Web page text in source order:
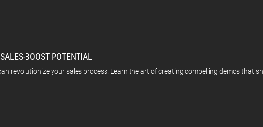
BOOST POTENTIAL
revolutionize your sales process. Learn the art of creating compelling demos that